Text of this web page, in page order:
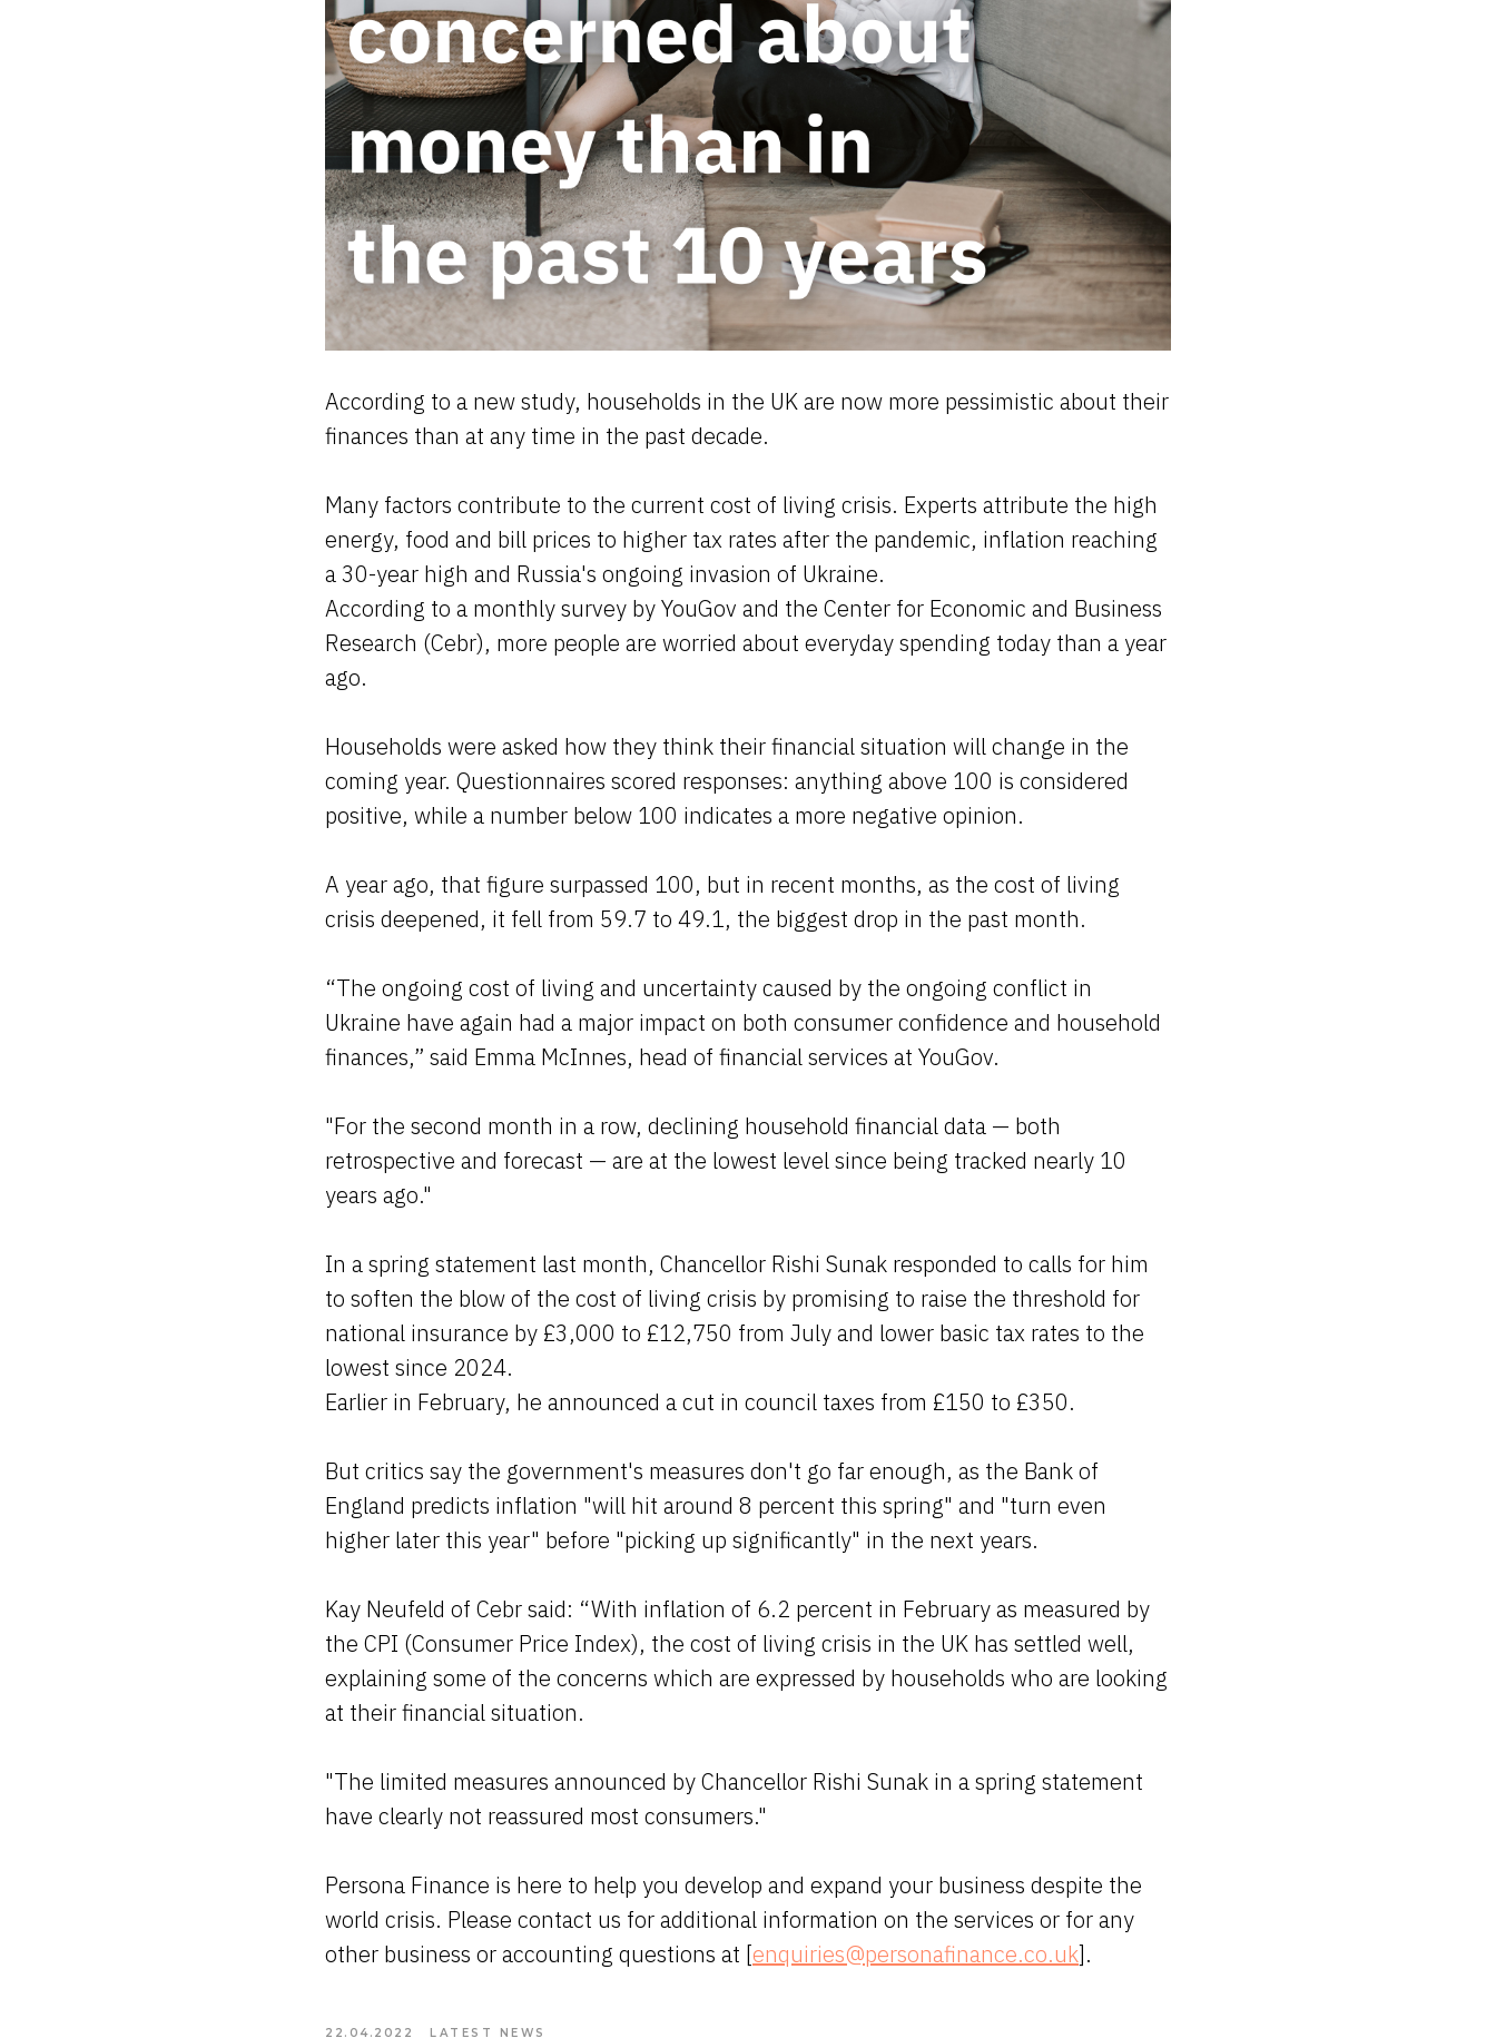
According to a new study, households in the UK are now more pessimistic about their
finances than at any time in the past decade.
Many factors contribute to the current cost of living crisis. Experts attribute the high
energy, food and bill prices to higher tax rates after the pandemic, inflation reaching
a 30-year high and Russia's ongoing invasion of Ukraine.
According to a monthly survey by YouGov and the Center for Economic and Business
Research (Cebr), more people are worried about everyday spending today than a year
ago.
Households were asked how they think their financial situation will change in the
coming year. Questionnaires scored responses: anything above 100 is considered
positive, while a number below 100 indicates a more negative opinion.
A year ago, that figure surpassed 100, but in recent months, as the cost of living
crisis deepened, it fell from 59.7 to 49.1, the biggest drop in the past month.
“The ongoing cost of living and uncertainty caused by the ongoing conflict in
Ukraine have again had a major impact on both consumer confidence and household
finances,” said Emma McInnes, head of financial services at YouGov.
"For the second month in a row, declining household financial data — both
retrospective and forecast — are at the lowest level since being tracked nearly 10
years ago."
In a spring statement last month, Chancellor Rishi Sunak responded to calls for him
to soften the blow of the cost of living crisis by promising to raise the threshold for
national insurance by £3,000 to £12,750 from July and lower basic tax rates to the
lowest since 2024.
Earlier in February, he announced a cut in council taxes from £150 to £350.
But critics say the government's measures don't go far enough, as the Bank of
England predicts inflation "will hit around 8 percent this spring" and "turn even
higher later this year" before "picking up significantly" in the next years.
Kay Neufeld of Cebr said: “With inflation of 6.2 percent in February as measured by
the CPI (Consumer Price Index), the cost of living crisis in the UK has settled well,
explaining some of the concerns which are expressed by households who are looking
at their financial situation.
"The limited measures announced by Chancellor Rishi Sunak in a spring statement
have clearly not reassured most consumers."
Persona Finance is here to help you develop and expand your business despite the
world crisis. Please contact us for additional information on the services or for any
other business or accounting questions at [enquiries@personafinance.co.uk].
22.04.2022 LATEST NEWS